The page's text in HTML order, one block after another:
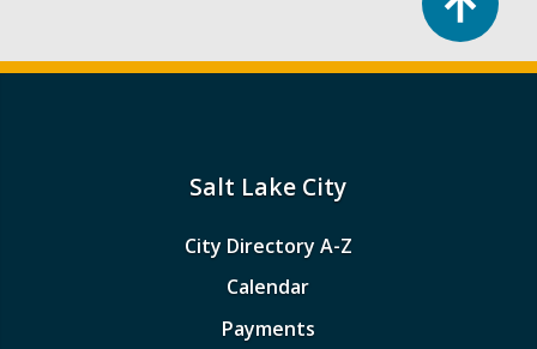
Salt Lake City
City Directory A-Z
Calendar
Payments